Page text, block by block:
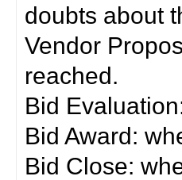
doubts about
Vendor
reached.
Bid
Bid Award:
Bid Close: